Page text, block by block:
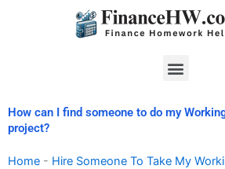
Menu
How can I find someone to do my
project?
Home - Hire Someone To Take My